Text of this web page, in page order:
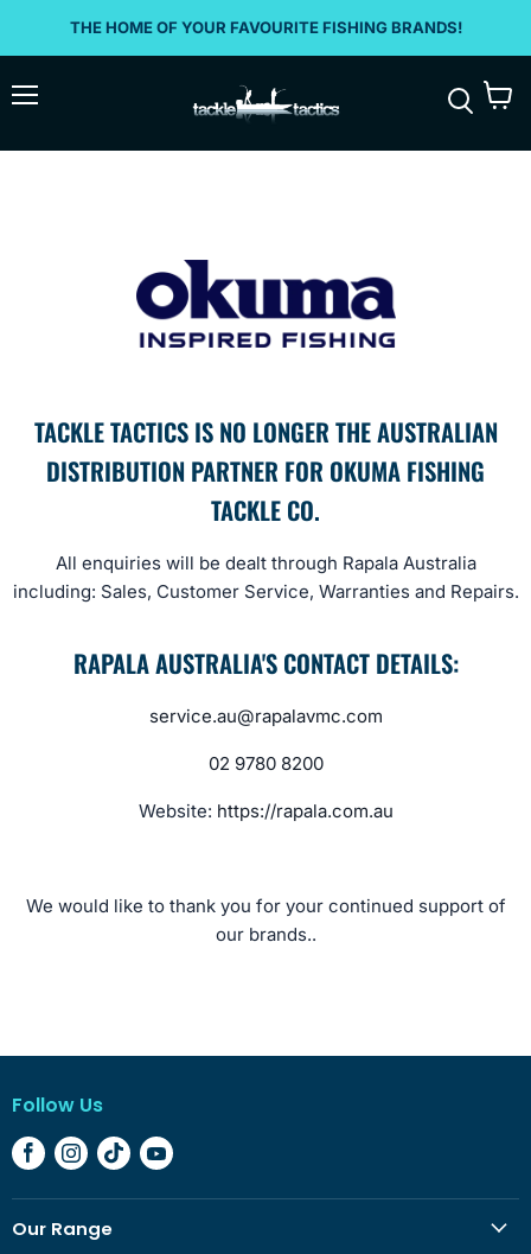
THE HOME OF YOUR FAVOURITE FISHING BRANDS!
TACKLE TACTICS IS NO LONGER THE AUSTRALIAN
DISTRIBUTION PARTNER FOR OKUMA FISHING
TACKLE CO.
All enquiries will be dealt through Rapala Australia
including: Sales, Customer Service, Warranties and Repairs.
RAPALA AUSTRALIA'S CONTACT DETAILS:
service.au@rapalavmc.com
02 9780 8200
Website: https://rapala.com.au
We would like to thank you for your continued support of
our brands..
Follow Us
Find
Facebook
Find
Instagram
Find
TikTok
Find
Our Range